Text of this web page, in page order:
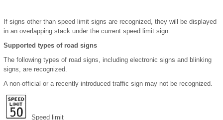
If signs other than speed limit signs are recognized, they will be displayed
in an overlapping stack under the current speed limit sign.
Supported types of road signs
The following types of road signs, including electronic signs and blinking
signs, are recognized.
A non-official or a recently introduced traffic sign may not be recognized.
Speed limit